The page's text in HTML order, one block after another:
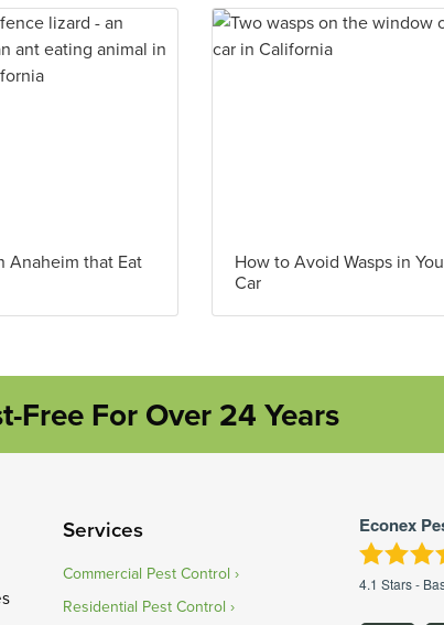
Anaheim that Eat
How to Avoid Wasps in
Car
Free For Over 24 Years
Services
Commercial Pest Control
Residential Pest Control
Econex
4.1 Stars -